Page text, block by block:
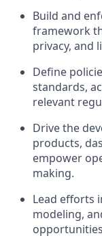
Build and
framework
privacy, and
Define
standards,
relevant
Drive the
products,
empower
making.
Lead efforts
modeling,